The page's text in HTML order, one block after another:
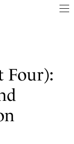
Four):